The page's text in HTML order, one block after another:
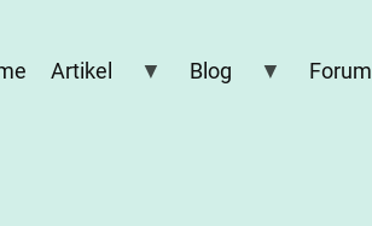
Artikel Blog Forum